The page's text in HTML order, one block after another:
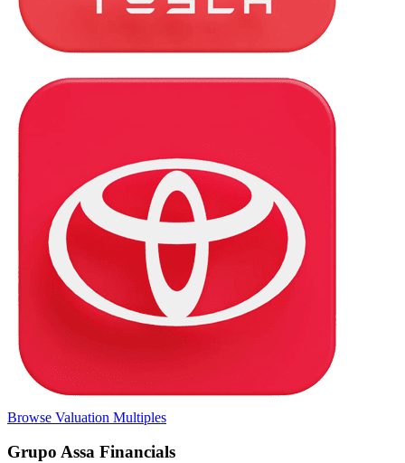
Browse Valuation Multiples
Grupo Assa Financials